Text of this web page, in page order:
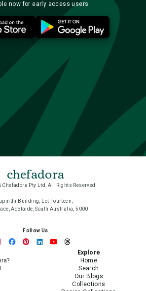
now for early access users.
chefadora
Pty Ltd, All Rights Reserved
Building, Lot Fourteen,
Adelaide, South Australia, 5000
Follow Us
Explore
Home
Search
Our Blogs
Collections